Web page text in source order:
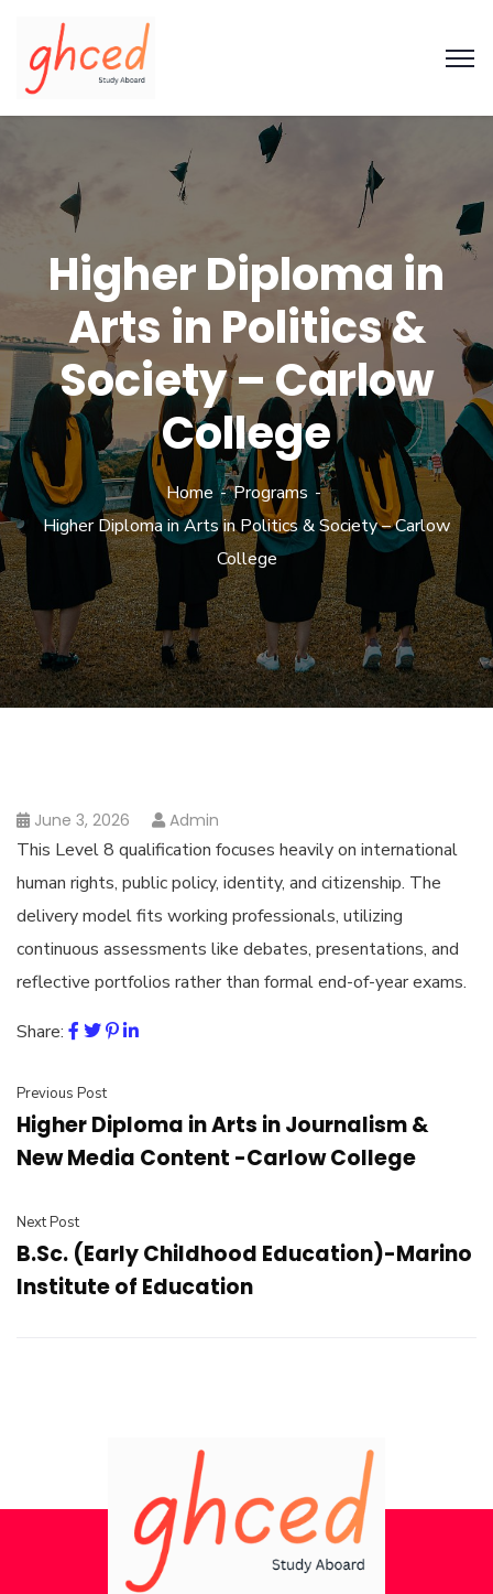
Higher Diploma in
Arts in Politics &
Society – Carlow
College
Home
Programs
Higher Diploma in Arts in Politics & Society – Carlow
College
June 3, 2026 Admin
This Level 8 qualification focuses heavily on international
human rights, public policy, identity, and citizenship. The
delivery model fits working professionals, utilizing
continuous assessments like debates, presentations, and
reflective portfolios rather than formal end-of-year exams.
Share:
Previous Post
Higher Diploma in Arts in Journalism &
New Media Content -Carlow College
Next Post
B.Sc. (Early Childhood Education)-Marino
Institute of Education